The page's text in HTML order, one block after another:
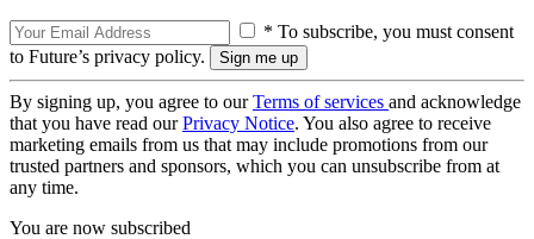
* To subscribe, you must consent
to Future’s privacy policy.
By signing up, you agree to ourTerms of services and acknowledge
that you have read ourPrivacy Notice. You also agree to receive
marketing emails from us that may include promotions from our
trusted partners and sponsors, which you can unsubscribe from at
any time.
You are now subscribed